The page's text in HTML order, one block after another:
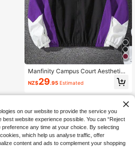
Manfinity Campus Court Aesthetic
Post--Men's Long Sleeve Contrast
Color Zipper Front Casual Loose Ja
cket
NZ$29.95 Estimated
on our website to provide the service you
website experience possible. You can “Reject
preference any time at your choice. By selecting
which help us analyse traffic, offer
content and ads to complement your shopping